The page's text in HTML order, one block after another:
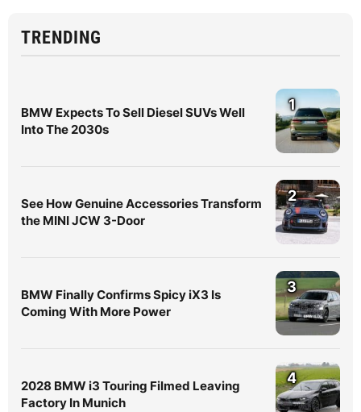
TRENDING
BMW Expects To Sell Diesel SUVs Well
Into The 2030s
1
See How Genuine Accessories Transform
the MINI JCW 3-Door
2
BMW Finally Confirms Spicy iX3 Is
Coming With More Power
3
2028 BMW i3 Touring Filmed Leaving
Factory In Munich
4